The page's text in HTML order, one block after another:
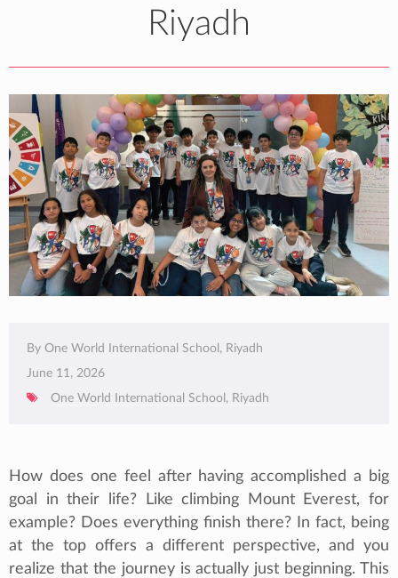
Riyadh
By One World International School, Riyadh
June 11, 2026
One World International School, Riyadh
How does one feel after having accomplished a big
goal in their life? Like climbing Mount Everest, for
example? Does everything finish there? In fact, being
at the top offers a different perspective, and you
realize that the journey is actually just beginning. This